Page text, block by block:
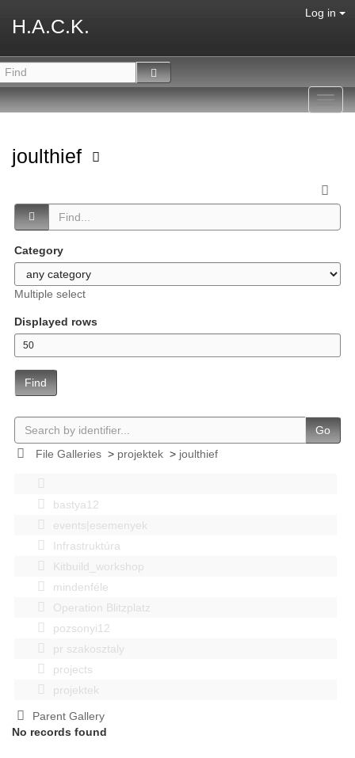
H.A.C.K.
Log in
joulthief
Category
Multiple select
Displayed rows
Find
Go
File Galleries> projektek> joulthief
bastya12
events|esemenyek
Infrastruktúra
Kitbuild_workshop
mindenféle
Operation Blitzplatz
pozsonyi12
pr szakosztaly
projects
projektek
Parent Gallery
No records found